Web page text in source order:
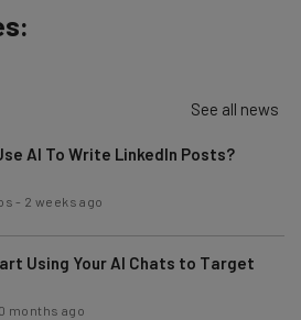
Subscribe
we can personalise your insights.
newsletter, you agree to our
See all news
AI To Write LinkedIn Posts?
- 2 weeks ago
Using Your AI Chats to Target
months ago